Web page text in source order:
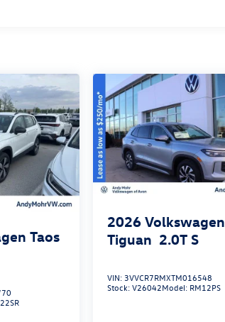
Taos
2026 Volkswagen
Tiguan 2.0T S
VIN:3VVCR7RMXTM016548
Stock:V26042Model: RM12PS